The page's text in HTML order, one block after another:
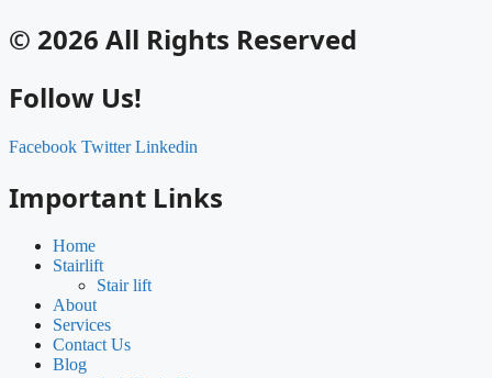
© 2026 All Rights Reserved
Follow Us!
Facebook Twitter Linkedin
Important Links
Home
Stairlift
Stair lift
About
Services
Contact Us
Blog